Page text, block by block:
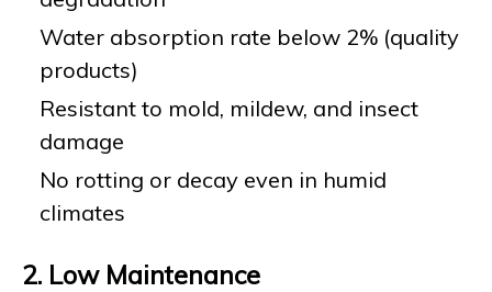
Water absorption rate below 2% (quality
products)
Resistant to mold, mildew, and insect
damage
No rotting or decay even in humid
climates
2. Low Maintenance